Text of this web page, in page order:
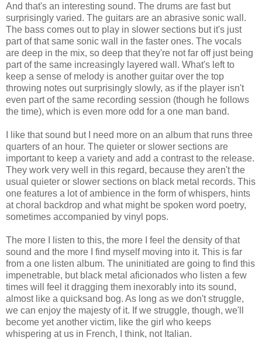
And that's an interesting sound. The drums are fast but
surprisingly varied. The guitars are an abrasive sonic wall.
The bass comes out to play in slower sections but it's just
part of that same sonic wall in the faster ones. The vocals
are deep in the mix, so deep that they're not far off just being
part of the same increasingly layered wall. What's left to
keep a sense of melody is another guitar over the top
throwing notes out surprisingly slowly, as if the player isn't
even part of the same recording session (though he follows
the time), which is even more odd for a one man band.
I like that sound but I need more on an album that runs three
quarters of an hour. The quieter or slower sections are
important to keep a variety and add a contrast to the release.
They work very well in this regard, because they aren't the
usual quieter or slower sections on black metal records. This
one features a lot of ambience in the form of whispers, hints
at choral backdrop and what might be spoken word poetry,
sometimes accompanied by vinyl pops.
The more I listen to this, the more I feel the density of that
sound and the more I find myself moving into it. This is far
from a one listen album. The uninitiated are going to find this
impenetrable, but black metal aficionados who listen a few
times will feel it dragging them inexorably into its sound,
almost like a quicksand bog. As long as we don't struggle,
we can enjoy the majesty of it. If we struggle, though, we'll
become yet another victim, like the girl who keeps
whispering at us in French, I think, not Italian.